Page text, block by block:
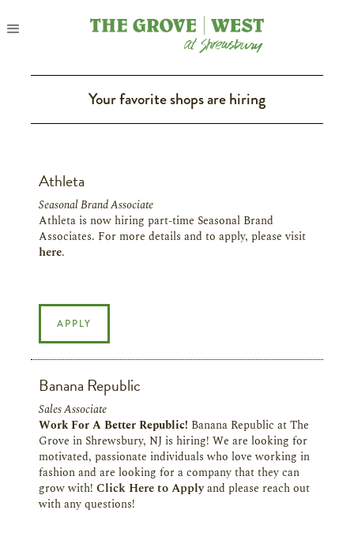
Your favorite shops are hiring
Athleta
Seasonal Brand Associate
Athleta is now hiring part-time Seasonal Brand
Associates. For more details and to apply, please visit
here.
APPLY
Banana Republic
Sales Associate
Work For A Better Republic! Banana Republic at The
Grove in Shrewsbury, NJ is hiring! We are looking for
motivated, passionate individuals who love working in
fashion and are looking for a company that they can
grow with! Click Here to Applyand please reach out
with any questions!